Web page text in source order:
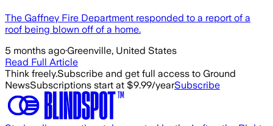
The Gaffney Fire Department responded to a report of a
roof being blown off of a home.
5 months ago·Greenville, United States
Read Full Article
Think freely.Subscribe and get full access to Ground
NewsSubscriptions start at $9.99/yearSubscribe